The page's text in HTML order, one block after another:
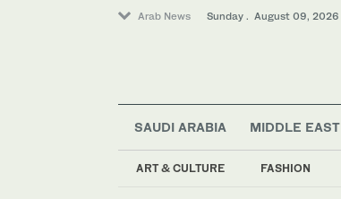
Arab News Sunday . August 09, 2026
SAUDI ARABIA MIDDLE EAST
ART & CULTURE FASHION